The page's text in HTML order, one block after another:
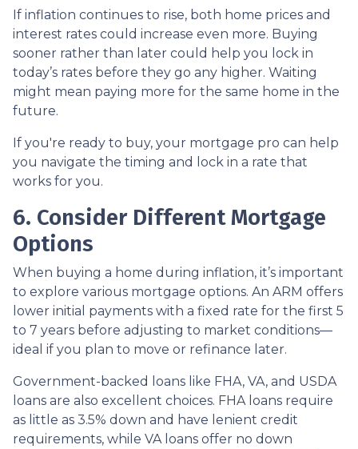
If inflation continues to rise, both home prices and
interest rates could increase even more. Buying
sooner rather than later could help you lock in
today’s rates before they go any higher. Waiting
might mean paying more for the same home in the
future.
If you're ready to buy, your mortgage pro can help
you navigate the timing and lock in a rate that
works for you.
6. Consider Different Mortgage
Options
When buying a home during inflation, it’s important
to explore various mortgage options. An ARM offers
lower initial payments with a fixed rate for the first 5
to 7 years before adjusting to market conditions—
ideal if you plan to move or refinance later.
Government-backed loans like FHA, VA, and USDA
loans are also excellent choices. FHA loans require
as little as 3.5% down and have lenient credit
requirements, while VA loans offer no down